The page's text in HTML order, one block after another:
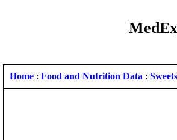
Home : Food and Nutrition Data : Sweets